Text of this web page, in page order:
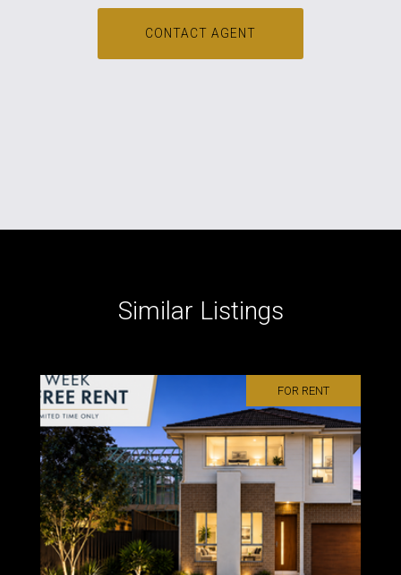
CONTACT AGENT
Similar Listings
FOR RENT